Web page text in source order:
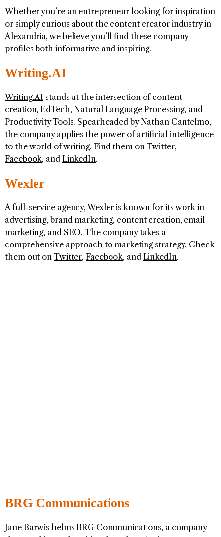
Whether you’re an entrepreneur looking for inspiration
or simply curious about the content creator industry in
Alexandria, we believe you’ll find these company
profiles both informative and inspiring.
Writing.AI
Writing.AI stands at the intersection of content
creation, EdTech, Natural Language Processing, and
Productivity Tools. Spearheaded by Nathan Cantelmo,
the company applies the power of artificial intelligence
to the world of writing. Find them on Twitter,
Facebook, and LinkedIn.
Wexler
A full-service agency, Wexler is known for its work in
advertising, brand marketing, content creation, email
marketing, and SEO. The company takes a
comprehensive approach to marketing strategy. Check
them out on Twitter, Facebook, and LinkedIn.
BRG Communications
Jane Barwis helms BRG Communications, a company